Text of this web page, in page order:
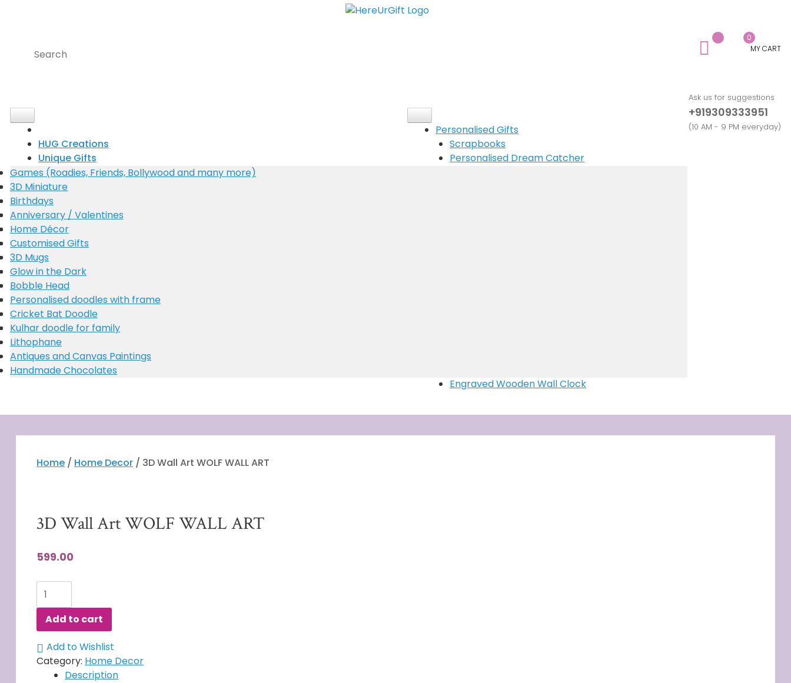
0
MY CART
HUG Creations
Games (Roadies, Friends, Bollywood and many more)
F.R.I.E.N.D.S Key stand
Biography
Cinematic
Choreographer
Guitarist
7 Challenges 7 Gifts
Miniature
Miniature Stationery/cutlery holder (customised)
Vector Art
Customised Taj Mahal
Story book
Unique Gifts
3D Miniature
Portrait Colour pencil Sketch with story
Portrait Black and white Sketch
Portrait Painting
Key Chains
3D Mugs
Glow in the Dark
Bobble Head
Personalised doodles with frame
Cricket Bat Doodle
Kulhar doodle for family
Lithophane
Antiques and Canvas Paintings
Handmade Chocolates
Occasions
Birthdays
Anniversary / Valentines
Home Décor
Customised Gifts
Personalised Gifts
Scrapbooks
Personalised Dream Catcher
Engraved Wooden Wall Clock
Ask us for suggestions
+919309333951
(10 AM - 9 PM everyday)
Home / Home Decor / 3D Wall Art WOLF WALL ART
3D Wall Art WOLF WALL ART
599.00
3D
Wall
Art
WOLF
WALL
ART
quantity
Add to cart
Add to Wishlist
Category: Home Decor
Description